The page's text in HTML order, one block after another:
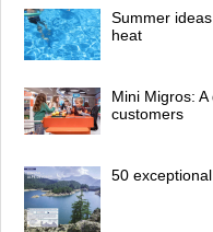
Summer
heat
Mini Migros:
customers
50